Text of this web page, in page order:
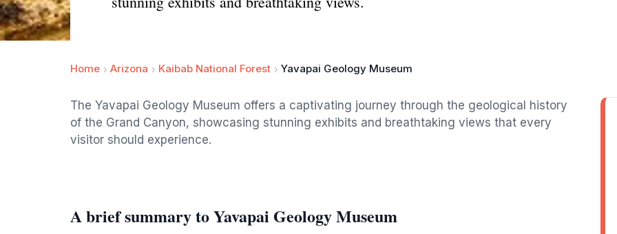
Home Arizona Kaibab National Forest Yavapai Geology Museum
The Yavapai Geology Museum offers a captivating journey through the geological history
of the Grand Canyon, showcasing stunning exhibits and breathtaking views that every
visitor should experience.
A brief summary to Yavapai Geology Museum